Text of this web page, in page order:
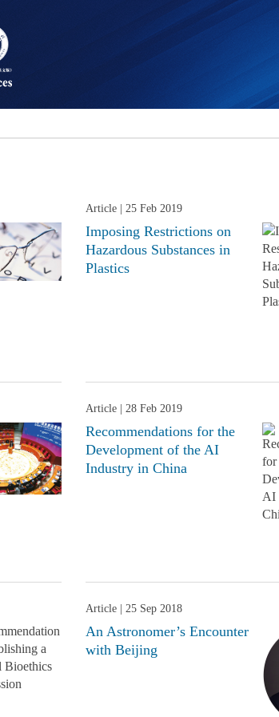
Article | 25 Feb 2019
Imposing Restrictions on
Hazardous Substances in
Plastics
Article | 28 Feb 2019
Recommendations for the
Development of the AI
Industry in China
Article | 25 Sep 2018
An Astronomer’s Encounter
with Beijing